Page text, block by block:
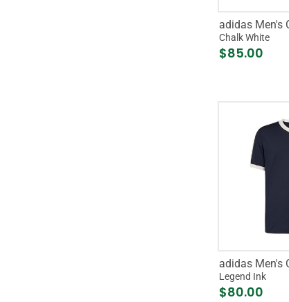
adidas Men's
Chalk White
$85.00
adidas Men's
Legend Ink
$80.00